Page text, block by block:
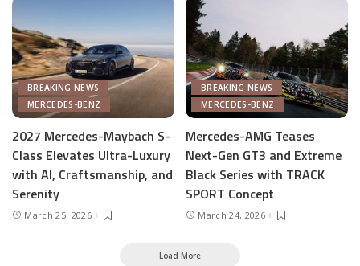
BREAKING NEWS
MERCEDES-BENZ
2027 Mercedes-Maybach S-
Class Elevates Ultra-Luxury
with AI, Craftsmanship, and
Serenity
March 25, 2026
BREAKING NEWS
MERCEDES-BENZ
Mercedes-AMG Teases
Next-Gen GT3 and Extreme
Black Series with TRACK
SPORT Concept
March 24, 2026
Load More